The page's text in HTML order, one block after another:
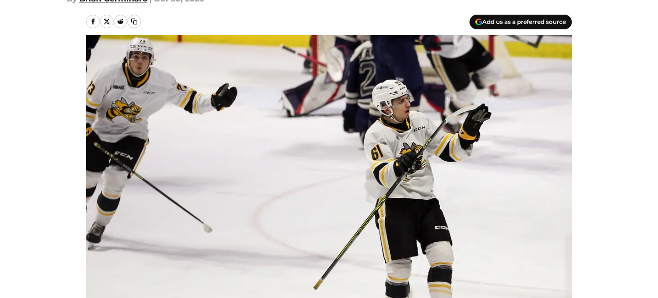
Add us as a preferred source